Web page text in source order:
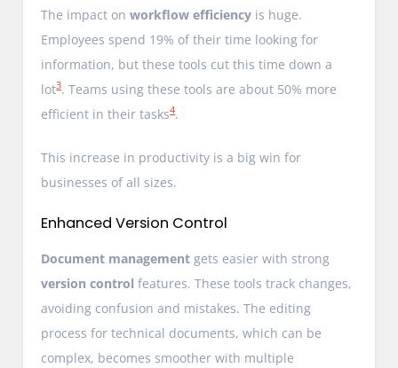
The impact onworkflow efficiency is huge.
Employees spend 19% of their time looking for
information, but these tools cut this time down a
lot3. Teams using these tools are about 50% more
efficient in their tasks4.
This increase in productivity is a big win for
businesses of all sizes.
Enhanced Version Control
Document management gets easier with strong
version control features. These tools track changes,
avoiding confusion and mistakes. The editing
process for technical documents, which can be
complex, becomes smoother with multiple